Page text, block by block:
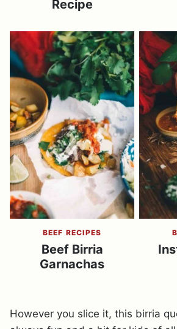
Recipe
BEEF RECIPES
Beef Birria
Garnachas
However you slice it, this birria